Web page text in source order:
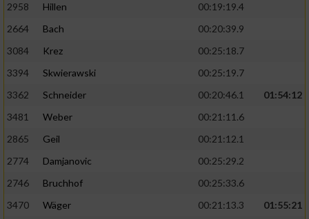
2958
Hillen
00:19:19.4
2664
Bach
00:20:39.9
3084
Krez
00:25:18.7
3394
Skwierawski
00:25:19.7
3362
Schneider 00:20:46.1
01:54:12
3481
Weber
00:21:11.6
2865
Geil
00:21:12.1
2774
Damjanovic
00:25:29.2
2746
Bruchhof
00:25:33.6
3470
Wäger 00:21:13.3
01:55:21